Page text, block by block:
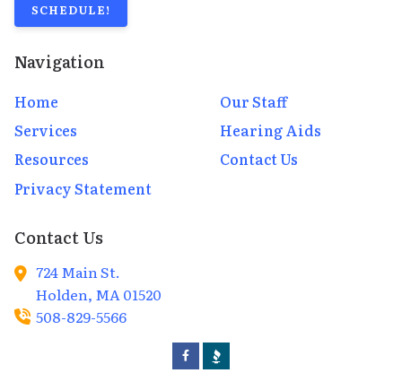
SCHEDULE!
Navigation
Home
Our Staff
Services
Hearing Aids
Resources
Contact Us
Privacy Statement
Contact Us
724 Main St.
Holden, MA 01520
508-829-5566